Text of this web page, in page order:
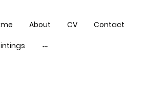
About CV Contact